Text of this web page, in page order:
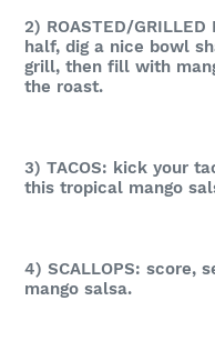
2) ROASTED/
half, dig a nice bowl
grill, then fill with
the roast.
3) TACOS: kick your
this tropical mango
4) SCALLOPS: score,
mango salsa.